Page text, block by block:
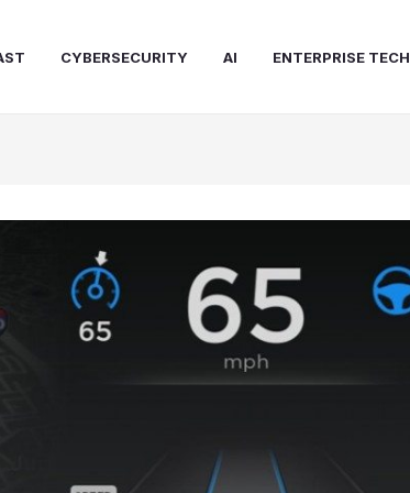
CYBERSECURITY AI ENTERPRISE TECH